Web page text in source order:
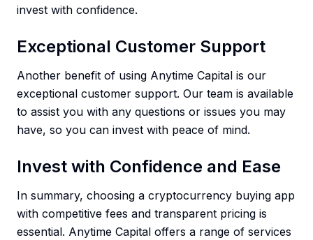
invest with confidence.
Exceptional Customer Support
Another benefit of using Anytime Capital is our
exceptional customer support. Our team is available
to assist you with any questions or issues you may
have, so you can invest with peace of mind.
Invest with Confidence and Ease
In summary, choosing a cryptocurrency buying app
with competitive fees and transparent pricing is
essential. Anytime Capital offers a range of services